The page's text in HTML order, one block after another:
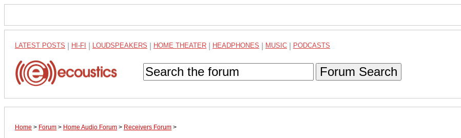
LATEST POSTS HI-FI LOUDSPEAKERS HOME THEATER HEADPHONES MUSIC PODCASTS
Forum Search
Home > Forum > Home Audio Forum > Receivers Forum >